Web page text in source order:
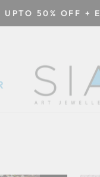
UPTO 50% OFF +